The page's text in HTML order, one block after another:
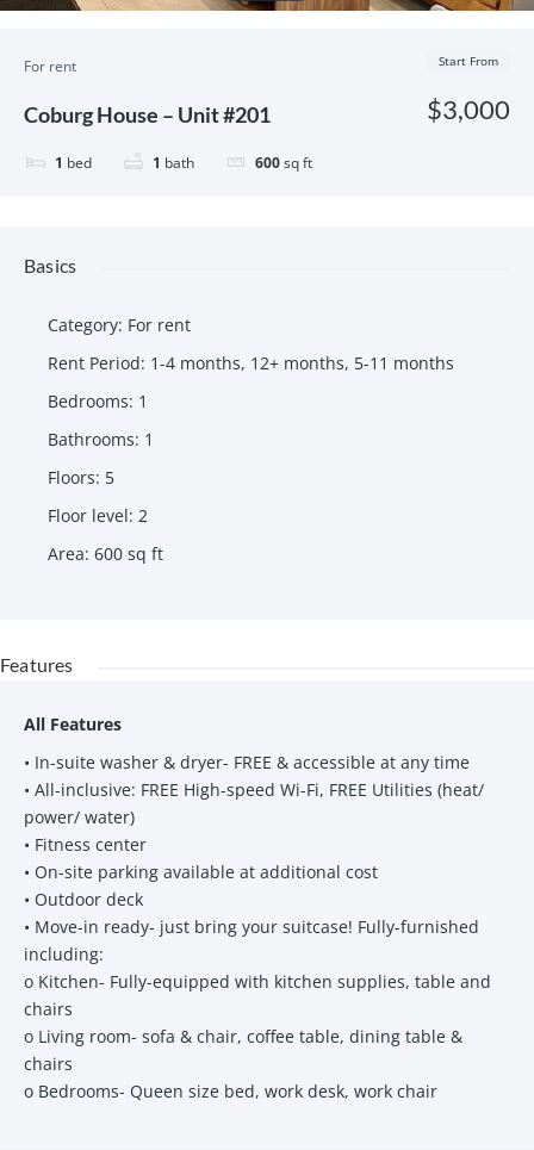
For rent
Coburg House – Unit #201
1 bed 1 bath 600sq ft
$3,000
Start From
Basics
Category: For rent
Rent Period: 1-4 months, 12+ months, 5-11 months
Bedrooms: 1
Bathrooms: 1
Floors: 5
Floor level: 2
Area: 600 sq ft
Features
All Features
• In-suite washer & dryer- FREE & accessible at any time
• All-inclusive: FREE High-speed Wi-Fi, FREE Utilities (heat/
power/ water)
• Fitness center
• On-site parking available at additional cost
• Outdoor deck
• Move-in ready- just bring your suitcase! Fully-furnished
including:
o Kitchen- Fully-equipped with kitchen supplies, table and
chairs
o Living room- sofa & chair, coffee table, dining table &
chairs
o Bedrooms- Queen size bed, work desk, work chair